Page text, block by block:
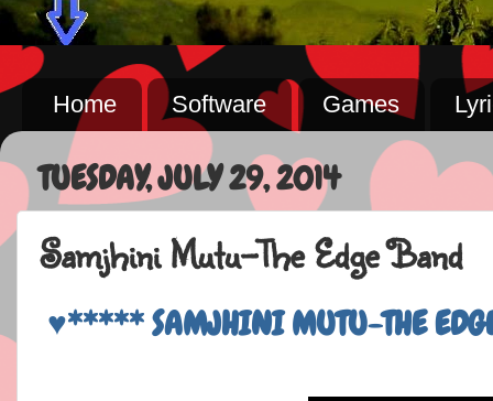
Home Software Games
TUESDAY, JULY 29, 2014
Samjhini Mutu-The Edge Band
♥***** SAMJHINI MUTU-THE